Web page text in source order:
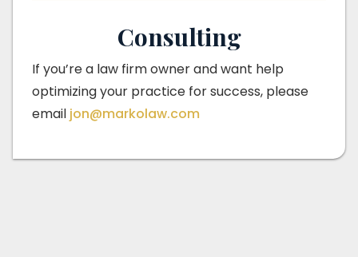
Consulting
If you’re a law firm owner and want help
optimizing your practice for success, please
email jon@markolaw.com